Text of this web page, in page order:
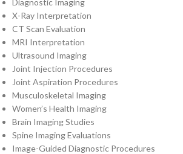
Diagnostic Imaging
X-Ray Interpretation
CT Scan Evaluation
MRI Interpretation
Ultrasound Imaging
Joint Injection Procedures
Joint Aspiration Procedures
Musculoskeletal Imaging
Women’s Health Imaging
Brain Imaging Studies
Spine Imaging Evaluations
Image-Guided Diagnostic Procedures